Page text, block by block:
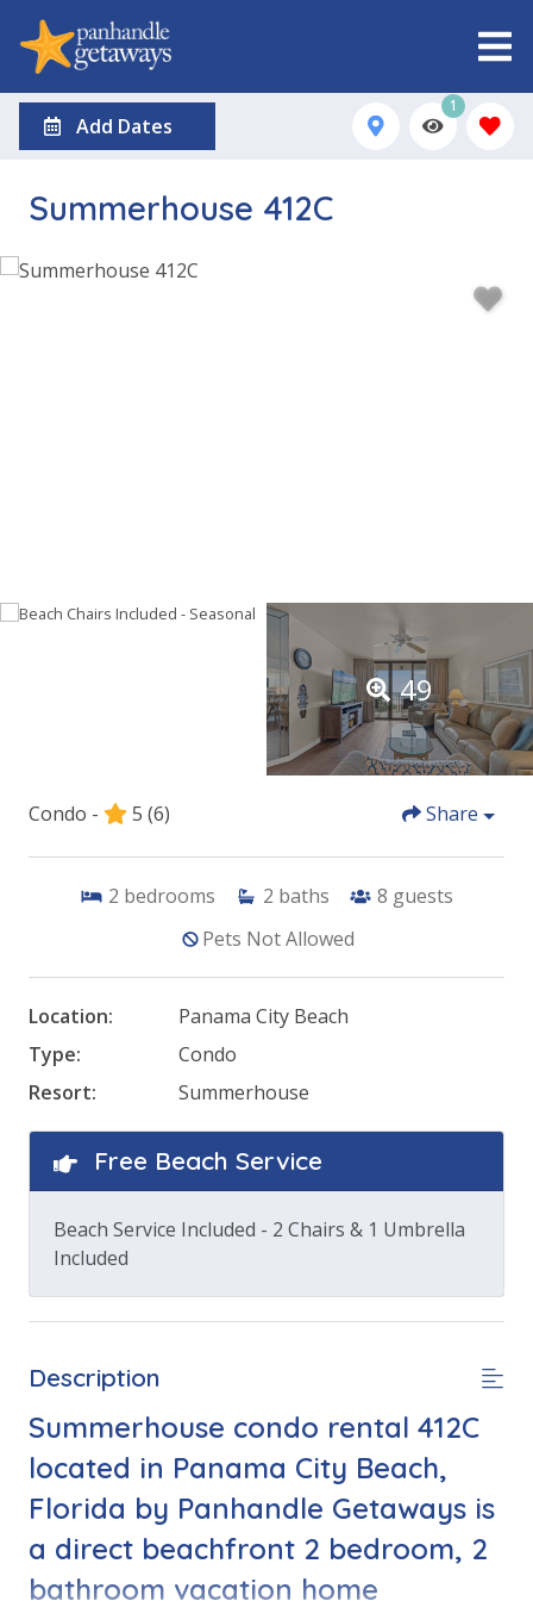
Add Dates
1
Summerhouse 412C
49
Condo - 5 (6) Share
2 bedrooms 2 baths 8 guests
Pets Not Allowed
Location:
Panama City Beach
Type:
Condo
Resort:
Summerhouse
Free Beach Service
Beach Service Included - 2 Chairs & 1 Umbrella
Included
Description
Summerhouse condo rental 412C
located in Panama City Beach,
Florida by Panhandle Getaways is
a direct beachfront 2 bedroom, 2
bathroom vacation home